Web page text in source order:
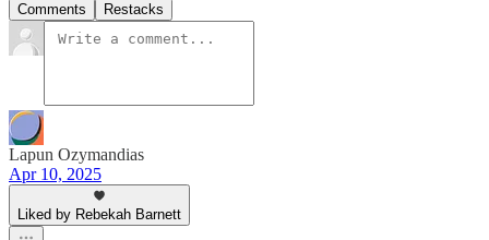
Comments Restacks
Lapun Ozymandias
Apr 10, 2025
Liked by Rebekah Barnett